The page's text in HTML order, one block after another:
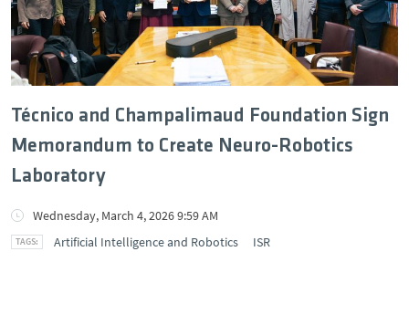
Técnico and Champalimaud Foundation Sign
Memorandum to Create Neuro-Robotics
Laboratory
Wednesday, March 4, 2026 9:59 AM
Artificial Intelligence and Robotics
ISR